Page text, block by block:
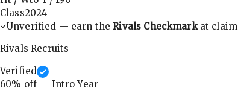
Class2024
Unverified — earn theRivals Checkmarkat claim
Rivals Recruits
Verified
60% off — Intro Year